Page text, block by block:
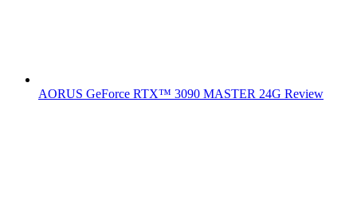
AORUS GeForce RTX™ 3090 MASTER 24G Review